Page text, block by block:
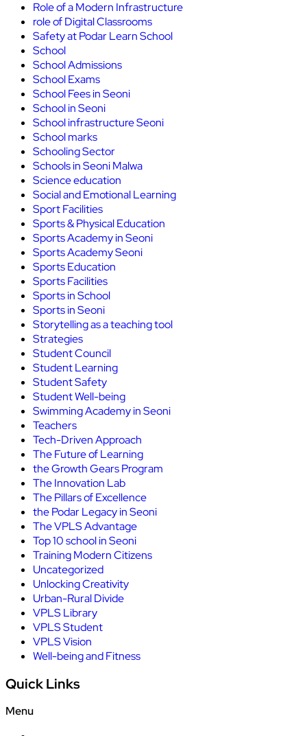
Role of a Modern Infrastructure
role of Digital Classrooms
Safety at Podar Learn School
School
School Admissions
School Exams
School Fees in Seoni
School in Seoni
School infrastructure Seoni
School marks
Schooling Sector
Schools in Seoni Malwa
Science education
Social and Emotional Learning
Sport Facilities
Sports & Physical Education
Sports Academy in Seoni
Sports Academy Seoni
Sports Education
Sports Facilities
Sports in School
Sports in Seoni
Storytelling as a teaching tool
Strategies
Student Council
Student Learning
Student Safety
Student Well-being
Swimming Academy in Seoni
Teachers
Tech-Driven Approach
The Future of Learning
the Growth Gears Program
The Innovation Lab
The Pillars of Excellence
the Podar Legacy in Seoni
The VPLS Advantage
Top 10 school in Seoni
Training Modern Citizens
Uncategorized
Unlocking Creativity
Urban-Rural Divide
VPLS Library
VPLS Student
VPLS Vision
Well-being and Fitness
Quick Links
Menu